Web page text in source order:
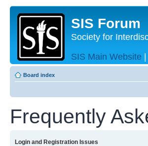
SIS Forum
Society for
SIS Main Website |
Board index
Frequently
Login and Registration Issues